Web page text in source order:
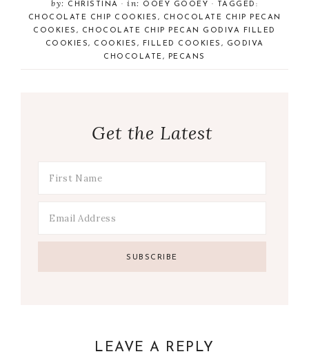
by: CHRISTINA · in: OOEY GOOEY
· TAGGED:
CHOCOLATE CHIP COOKIES ,
CHOCOLATE CHIP PECAN
COOKIES ,
CHOCOLATE CHIP PECAN GODIVA FILLED
COOKIES, COOKIES , FILLED COOKIES ,
GODIVA
CHOCOLATE, PECANS
Get the Latest
LEAVE A REPLY